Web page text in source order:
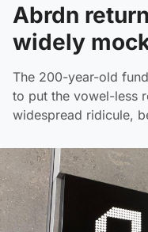
Abrdn
widely
The 200-year-old
to put the vowel-less
widespread ridicule,